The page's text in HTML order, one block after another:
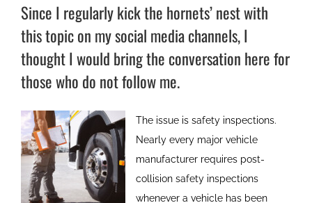
Since I regularly kick the hornets’ nest with
this topic on my social media channels, I
thought I would bring the conversation here for
those who do not follow me.
The issue is safety inspections.
Nearly every major vehicle
manufacturer requires post-
collision safety inspections
whenever a vehicle has been